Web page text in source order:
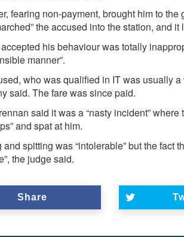
fearing non-payment, brought him to
the accused into the station, and
his behaviour was totally
manner”.
who was qualified in IT was usually
said. The fare was since paid.
said it was a “nasty incident”
and spat at him.
spitting was “intolerable” but the fact
the judge said.
Share